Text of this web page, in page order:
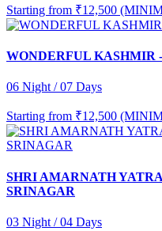
Starting from ₹12,500
WONDERFUL KASHMIR
06 Night / 07 Days
Starting from ₹12,500
SHRI AMARNATH
SRINAGAR
03 Night / 04 Days